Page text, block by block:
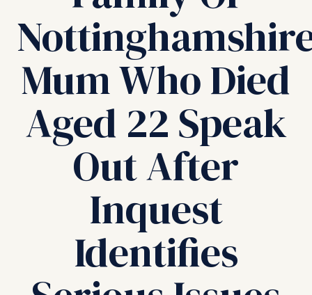
Mum Who Died
Aged 22 Speak
Out After
Inquest
Identifies